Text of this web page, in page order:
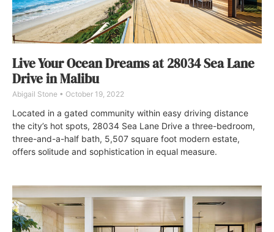
Live Your Ocean Dreams at 28034 Sea Lane
Drive in Malibu
Abigail Stone October 19, 2022
Located in a gated community within easy driving distance
the city’s hot spots, 28034 Sea Lane Drive a three-bedroom,
three-and-a-half bath, 5,507 square foot modern estate,
offers solitude and sophistication in equal measure.